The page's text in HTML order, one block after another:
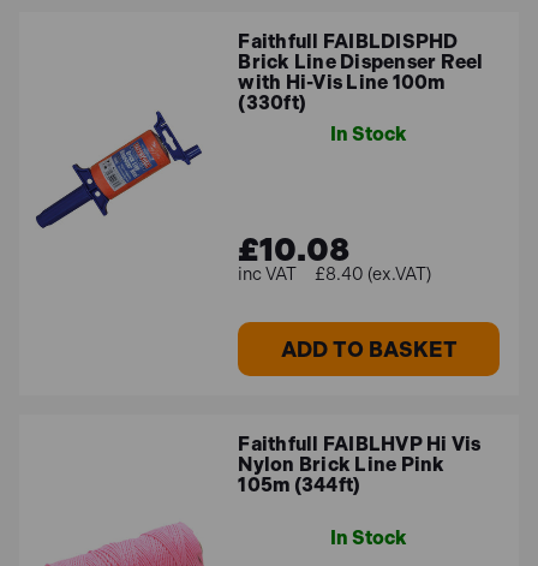
Faithfull FAIBLDISPHD
Brick Line Dispenser Reel
with Hi-Vis Line 100m
(330ft)
In Stock
£10.08
£8.40 (ex.VAT)
ADD TO BASKET
Faithfull FAIBLHVP Hi Vis
Nylon Brick Line Pink
105m (344ft)
In Stock